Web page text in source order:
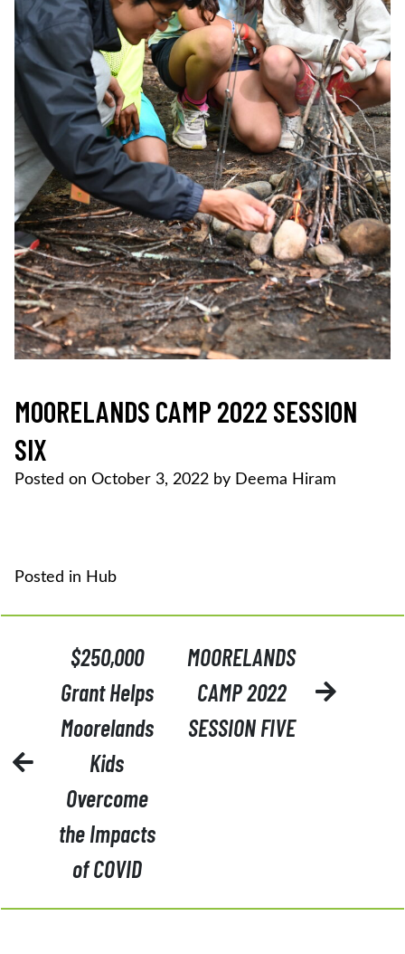
MOORELANDS CAMP 2022 SESSION
SIX
Posted on October 3, 2022 by Deema Hiram
Posted in Hub
NAVIGATION
$250,000
Grant Helps
Moorelands
Kids
Overcome
the Impacts
of COVID
MOORELANDS
CAMP 2022
SESSION FIVE